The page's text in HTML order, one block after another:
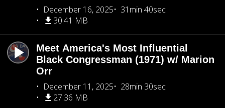
December 16, 2025
31min 40sec
30.41 MB
Meet America's Most Influential
Black Congressman (1971) w/ Marion
Orr
December 11, 2025
28min 30sec
27.36 MB